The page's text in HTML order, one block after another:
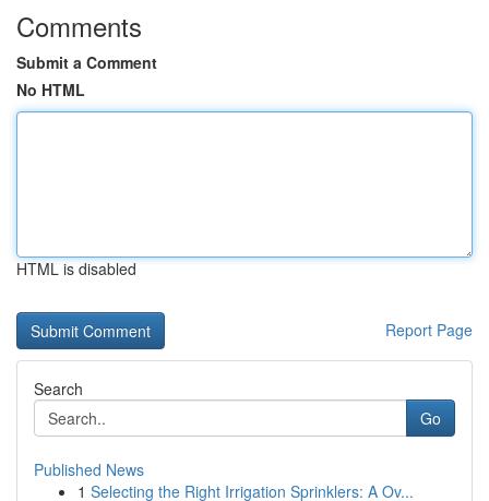
Comments
Submit a Comment
No HTML
HTML is disabled
Report Page
Search
Go
Published News
1 Selecting the Right Irrigation Sprinklers: A Ov...